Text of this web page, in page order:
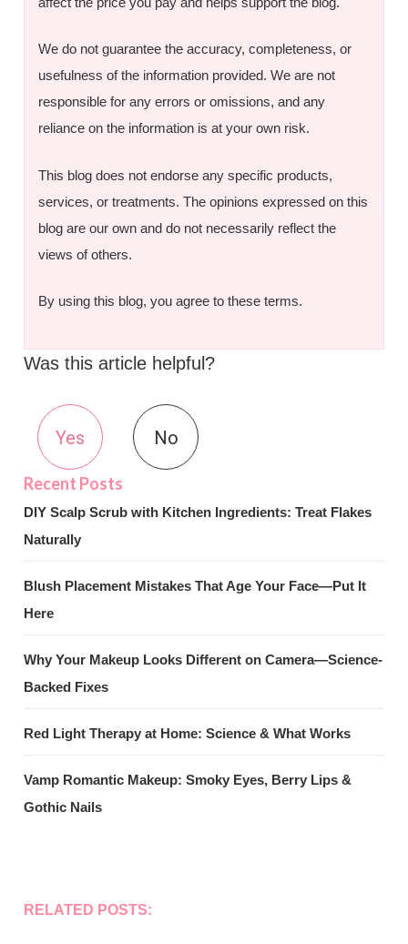
We do not guarantee the accuracy, completeness, or
usefulness of the information provided. We are not
responsible for any errors or omissions, and any
reliance on the information is at your own risk.
This blog does not endorse any specific products,
services, or treatments. The opinions expressed on this
blog are our own and do not necessarily reflect the
views of others.
By using this blog, you agree to these terms.
Was this article helpful?
Yes No
DIY Scalp Scrub with Kitchen Ingredients: Treat Flakes
Naturally
Blush Placement Mistakes That Age Your Face—Put It
Here
Why Your Makeup Looks Different on Camera—Science-
Backed Fixes
Red Light Therapy at Home: Science & What Works
Vamp Romantic Makeup: Smoky Eyes, Berry Lips &
Gothic Nails
RELATED POSTS: